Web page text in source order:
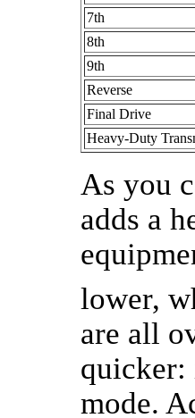
7th
8th
9th
Reverse
Final Drive
Heavy-Duty
As you
adds a
lower,
are all
quicker:
mode.